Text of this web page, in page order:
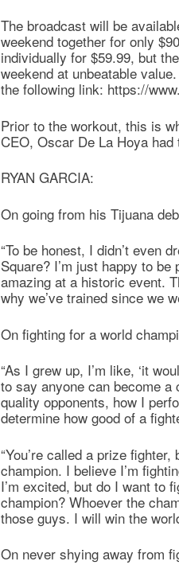
The broadcast will be
weekend together for only
individually for $59.99, but
weekend at unbeatable
the following link: https://
Prior to the workout, this is
CEO, Oscar De La Hoya
RYAN GARCIA:
On going from his Tijuana
“To be honest, I didn’t even
Square? I’m just happy to
amazing at a historic event.
why we’ve trained since we
On fighting for a world
“As I grew up, I’m like, ‘it
to say anyone can become a
quality opponents, how I
determine how good of a
“You’re called a prize
champion. I believe I’m
I’m excited, but do I want to
champion? Whoever the
those guys. I will win the
On never shying away from